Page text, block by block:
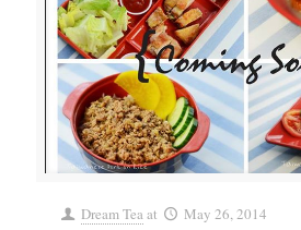
Dream Teaat May 26, 2014